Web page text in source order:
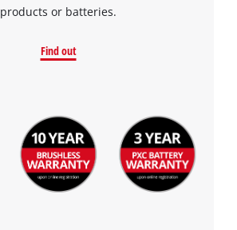
products or batteries.
Find out